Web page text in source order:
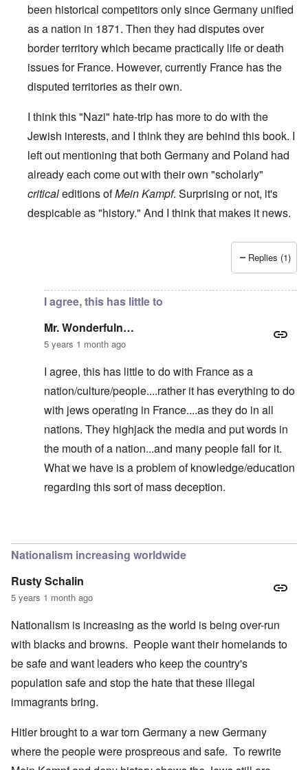
been historical competitors only since Germany unified
as a nation in 1871. Then they had disputes over
border territory which became practically life or death
issues for France. However, currently France has the
disputed territories as their own.
I think this "Nazi" hate-trip has more to do with the
Jewish interests, and I think they are behind this book. I
left out mentioning that both Germany and Poland had
already each come out with their own "scholarly"
criticaleditions ofMein Kampf. Surprising or not, it's
despicable as "history." And I think that makes it news.
RE: The French 'translation' of Mein Kampfby
Replies (1)
I agree, this has little to
Mr. Wonderfuln…
5 years 1 month ago
I agree, this has little to do with France as a
nation/culture/people....rather it has everything to do
with jews operating in France....as they do in all
nations. They highjack the media and put words in
the mouth of a nation...and many people fall for it.
What we have is a problem of knowledge/education
regarding this sort of mass deception.
Nationalism increasing worldwide
Rusty Schalin
5 years 1 month ago
Nationalism is increasing as the world is being over-run
with blacks and browns. People want their homelands to
be safe and want leaders who keep the country's
population safe and stop the hate that these illegal
immagrants bring.
Hitler brought to a war torn Germany a new Germany
where the people were prospreous and safe. To rewrite